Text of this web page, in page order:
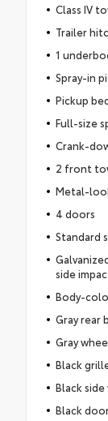
Class IV
Trailer
1
Spray-in
Pickup
Full-size
Crank-
2 front
Metal-
4 doors
Standard
side
Body-
Gray rear
Gray
Black
Black
Black